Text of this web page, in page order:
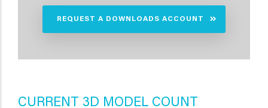
REQUEST A DOWNLOADS ACCOUNT
CURRENT 3D MODEL COUNT